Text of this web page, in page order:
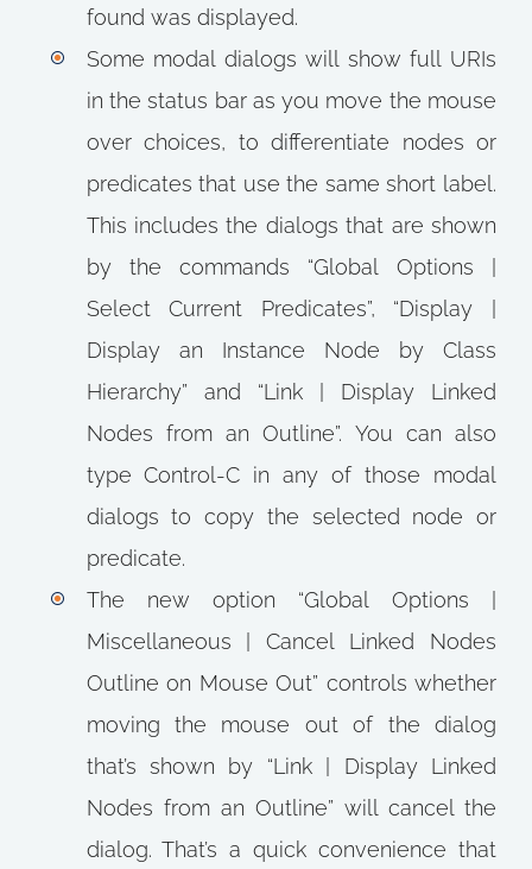
found was displayed.
Some modal dialogs will show full URIs
in the status bar as you move the mouse
over choices, to differentiate nodes or
predicates that use the same short label.
This includes the dialogs that are shown
by the commands “Global Options |
Select Current Predicates”, “Display |
Display an Instance Node by Class
Hierarchy” and “Link | Display Linked
Nodes from an Outline”. You can also
type Control-C in any of those modal
dialogs to copy the selected node or
predicate.
The new option “Global Options |
Miscellaneous | Cancel Linked Nodes
Outline on Mouse Out” controls whether
moving the mouse out of the dialog
that’s shown by “Link | Display Linked
Nodes from an Outline” will cancel the
dialog. That’s a quick convenience that